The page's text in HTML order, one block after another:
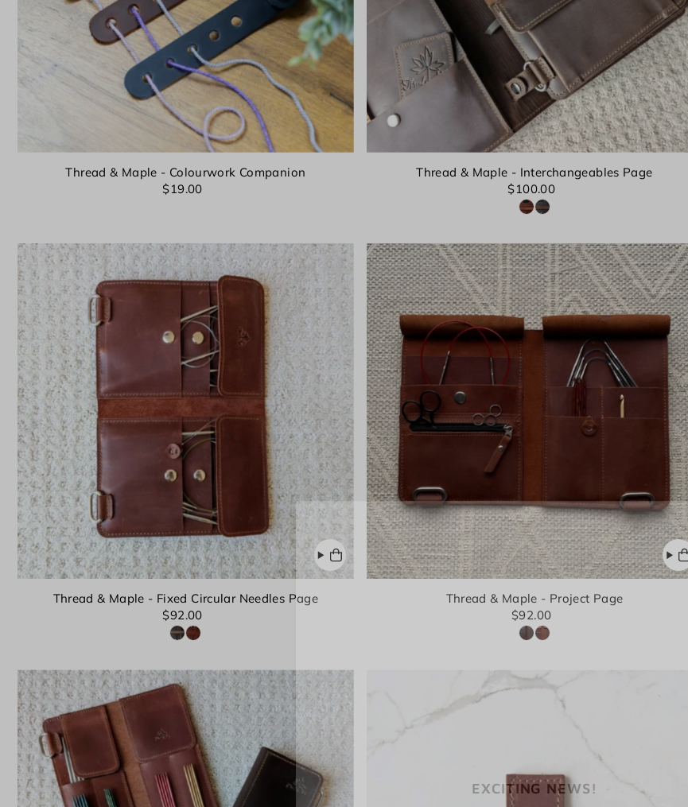
Thread & Maple - Colourwork Companion
$19.00
Thread & Maple - Interchangeables Page
$100.00
Thread & Maple - Fixed Circular Needles Page
$92.00
Thread & Maple - Project Page
$92.00
EXCITING NEWS!